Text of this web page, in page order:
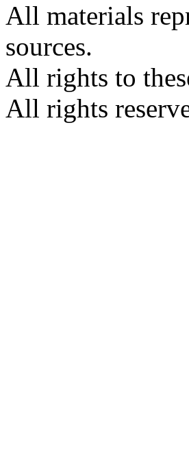
All materials
sources.
All rights to
All rights